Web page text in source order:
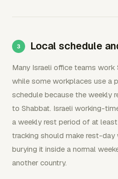
Local schedule
Many Israeli office teams work
while some workplaces use a
schedule because the weekly
to Shabbat. Israeli working-
a weekly rest period of at
tracking should make rest-
burying it inside a normal
another country.